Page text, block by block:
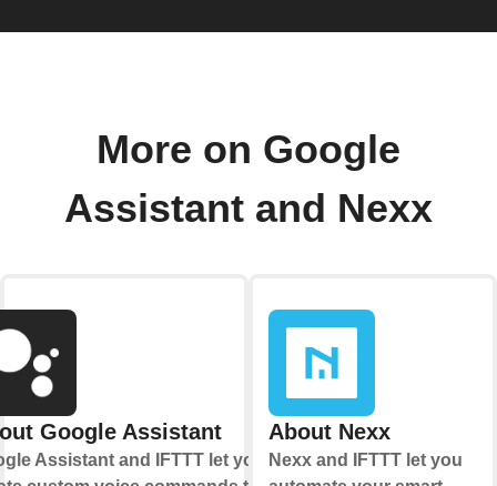
More on Google
Assistant and Nexx
Google Assistant
Assistant and IFTTT let you
About Nexx
Nexx and IFTTT let you